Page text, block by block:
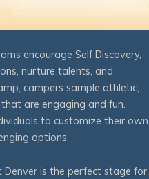
encourage Self Discovery,
nurture talents, and
campers sample athletic,
are engaging and fun.
to customize their own
options.
Denver is the perfect stage for